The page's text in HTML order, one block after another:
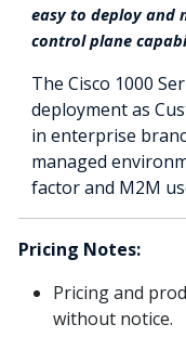
easy to deploy and
control plane
The Cisco 1000
deployment as
in enterprise
managed
factor and M2M
Pricing Notes:
Pricing and
without notice.